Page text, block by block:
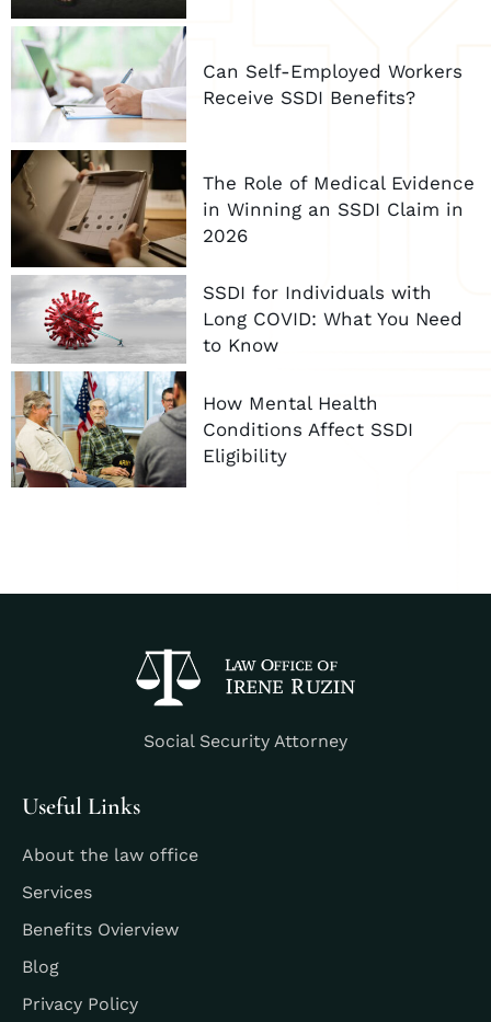
Can Self-Employed Workers
Receive SSDI Benefits?
The Role of Medical Evidence
in Winning an SSDI Claim in
2026
SSDI for Individuals with
Long COVID: What You Need
to Know
How Mental Health
Conditions Affect SSDI
Eligibility
Social Security Attorney
Useful Links
About the law office
Services
Benefits Ovierview
Blog
Privacy Policy